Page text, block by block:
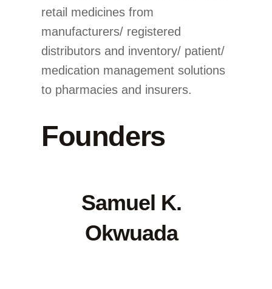
retail medicines from
manufacturers/ registered
distributors and inventory/ patient/
medication management solutions
to pharmacies and insurers.
Founders
Samuel K.
Okwuada